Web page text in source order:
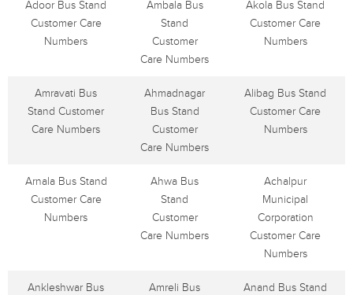
Adoor Bus Stand
Customer Care
Numbers
Ambala Bus
Stand
Customer
Care Numbers
Akola Bus Stand
Customer Care
Numbers
Amravati Bus
Stand Customer
Care Numbers
Ahmadnagar
Bus Stand
Customer
Care Numbers
Alibag Bus Stand
Customer Care
Numbers
Arnala Bus Stand
Customer Care
Numbers
Ahwa Bus
Stand
Customer
Care Numbers
Achalpur
Municipal
Corporation
Customer Care
Numbers
Ankleshwar Bus
Amreli Bus
Anand Bus Stand